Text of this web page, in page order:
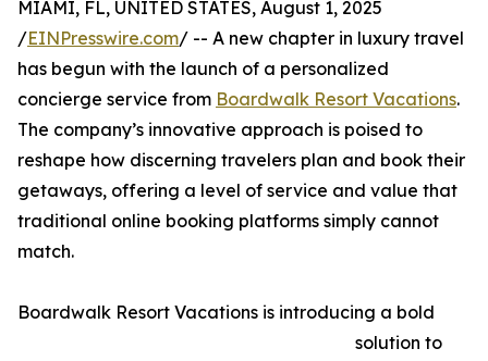
MIAMI, FL, UNITED STATES, August 1, 2025
/EINPresswire.com/ -- A new chapter in luxury travel
has begun with the launch of a personalized
concierge service from Boardwalk Resort Vacations.
The company’s innovative approach is poised to
reshape how discerning travelers plan and book their
getaways, offering a level of service and value that
traditional online booking platforms simply cannot
match.
Boardwalk Resort Vacations is introducing a bold
solution to